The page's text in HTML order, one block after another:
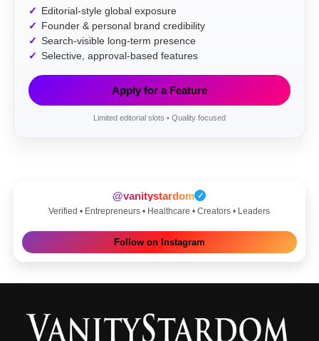
Editorial-style global exposure
Founder & personal brand credibility
Search-visible long-term presence
Selective, approval-based features
Apply for a Feature
Limited editorial slots • Quality focused
@vanitystardom ✓
Verified • Entrepreneurs • Healthcare • Creators • Leaders
Follow on Instagram